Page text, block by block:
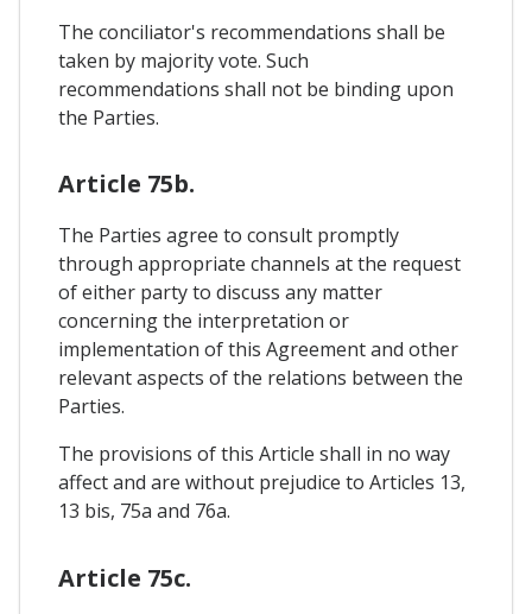
The conciliator's recommendations shall be
taken by majority vote. Such
recommendations shall not be binding upon
the Parties.
Article 75b.
The Parties agree to consult promptly
through appropriate channels at the request
of either party to discuss any matter
concerning the interpretation or
implementation of this Agreement and other
relevant aspects of the relations between the
Parties.
The provisions of this Article shall in no way
affect and are without prejudice to Articles 13,
13 bis, 75a and 76a.
Article 75c.